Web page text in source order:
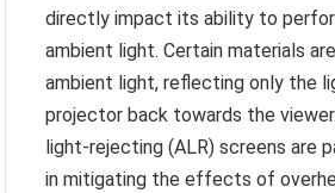
directly impact its ability to
ambient light. Certain materials
ambient light, reflecting only the
projector back towards the
light-rejecting (ALR) screens are
in mitigating the effects of